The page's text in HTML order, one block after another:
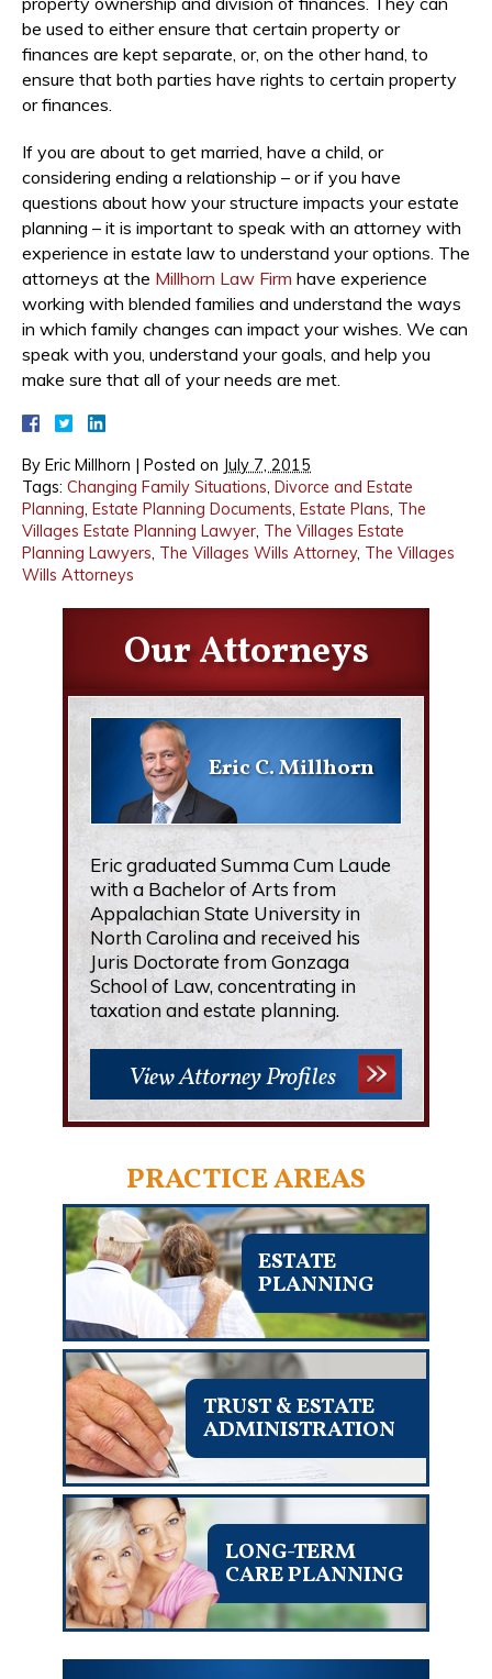
be used to either ensure that certain property or
finances are kept separate, or, on the other hand, to
ensure that both parties have rights to certain property
or finances.
If you are about to get married, have a child, or
considering ending a relationship – or if you have
questions about how your structure impacts your estate
planning – it is important to speak with an attorney with
experience in estate law to understand your options. The
attorneys at the Millhorn Law Firm have experience
working with blended families and understand the ways
in which family changes can impact your wishes. We can
speak with you, understand your goals, and help you
make sure that all of your needs are met.
By Eric Millhorn | Posted on July 7, 2015
Tags: Changing Family Situations, Divorce and Estate
Planning, Estate Planning Documents, Estate Plans, The
Villages Estate Planning Lawyer, The Villages Estate
Planning Lawyers, The Villages Wills Attorney, The Villages
Wills Attorneys
Our Attorneys
Eric C. Millhorn
Eric graduated Summa Cum Laude
with a Bachelor of Arts from
Appalachian State University in
North Carolina and received his
Juris Doctorate from Gonzaga
School of Law, concentrating in
taxation and estate planning.
View Attorney Profiles
PRACTICE AREAS
ESTATE
PLANNING
TRUST & ESTATE
ADMINISTRATION
LONG-TERM
CARE PLANNING